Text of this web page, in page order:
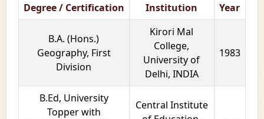
Degree / Certification Institution Year
B.A. (Hons.)
Geography, First
Division
Kirori Mal
College,
University of
Delhi, INDIA
1983
B.Ed, University
Topper with
Central Institute